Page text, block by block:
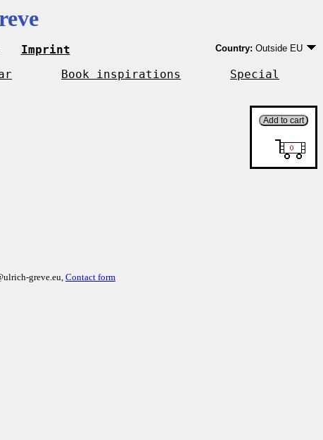
Imprint Country: Outside EU
EU country except
Outside EU
Book inspirations
Special
greve.eu, Contact form